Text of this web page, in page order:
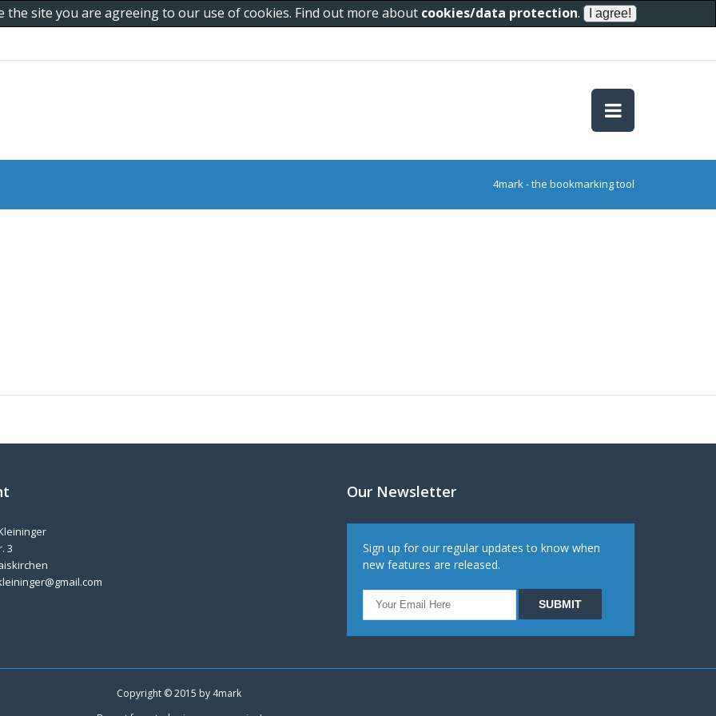
site you are agreeing to our use of cookies. Find out more about cookies/data protection.
4mark - the bookmarking tool
3
Our Newsletter
Sign up for our regular updates to know when
new features are released.
Copyright © 2015 by 4mark